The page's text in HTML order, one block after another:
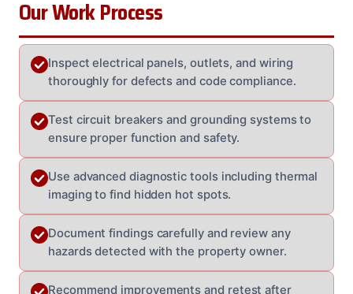
Our Work Process
Inspect electrical panels, outlets, and wiring
thoroughly for defects and code compliance.
Test circuit breakers and grounding systems to
ensure proper function and safety.
Use advanced diagnostic tools including thermal
imaging to find hidden hot spots.
Document findings carefully and review any
hazards detected with the property owner.
Recommend improvements and retest after